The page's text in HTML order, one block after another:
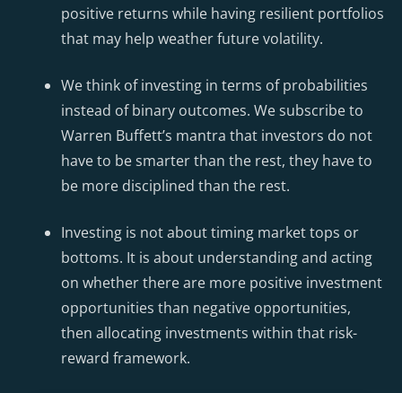
positive returns while having resilient portfolios
that may help weather future volatility.
We think of investing in terms of probabilities
instead of binary outcomes. We subscribe to
Warren Buffett’s mantra that investors do not
have to be smarter than the rest, they have to
be more disciplined than the rest.
Investing is not about timing market tops or
bottoms. It is about understanding and acting
on whether there are more positive investment
opportunities than negative opportunities,
then allocating investments within that risk-
reward framework.